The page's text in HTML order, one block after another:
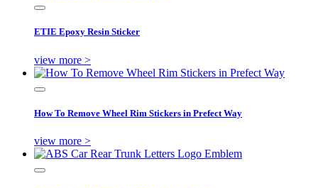
ETIE Epoxy Resin Sticker
view more >
How To Remove Wheel Rim Stickers in Prefect Way
view more >